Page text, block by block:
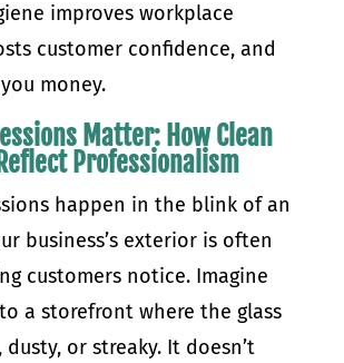
improves workplace
customer confidence, and
money.
Matter: How Clean
Professionalism
happen in the blink of an
business’s exterior is often
customers notice. Imagine
a storefront where the glass
dusty, or streaky. It doesn’t